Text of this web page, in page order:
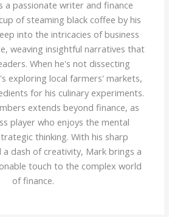
a passionate writer and finance
of steaming black coffee by his
into the intricacies of business
weaving insightful narratives that
When he's not dissecting
exploring local farmers' markets,
for his culinary experiments.
extends beyond finance, as
player who enjoys the mental
thinking. With his sharp
a dash of creativity, Mark brings a
touch to the complex world
of finance.